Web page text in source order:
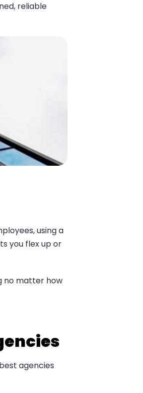
reliable
using a
you flex up or
no matter how
agencies